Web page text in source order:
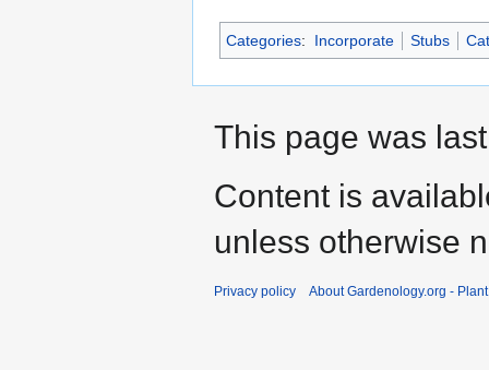
Categories: Incorporate Stubs
This page was
Content is
unless otherwise
Privacy policy About Gardenology.org -